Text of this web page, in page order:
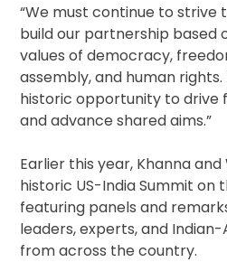
“We must continue to strive
build our partnership based
values of democracy,
assembly, and human
historic opportunity to
and advance shared aims.”
Earlier this year, Khanna
historic US-India Summit on
featuring panels and
leaders, experts, and
from across the country.